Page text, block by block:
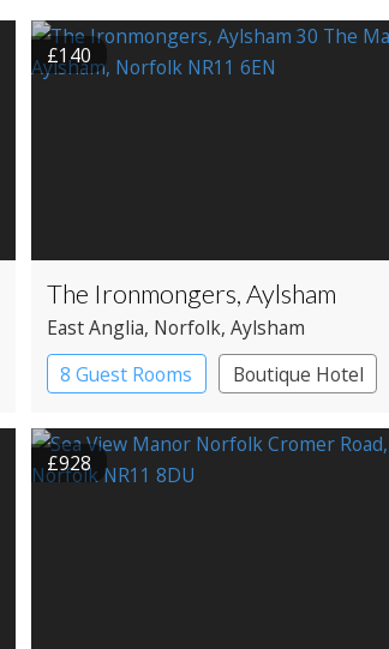
£140
The Ironmongers, Aylsham
East Anglia, Norfolk, Aylsham
8 Guest Rooms
Boutique Hotel
£928